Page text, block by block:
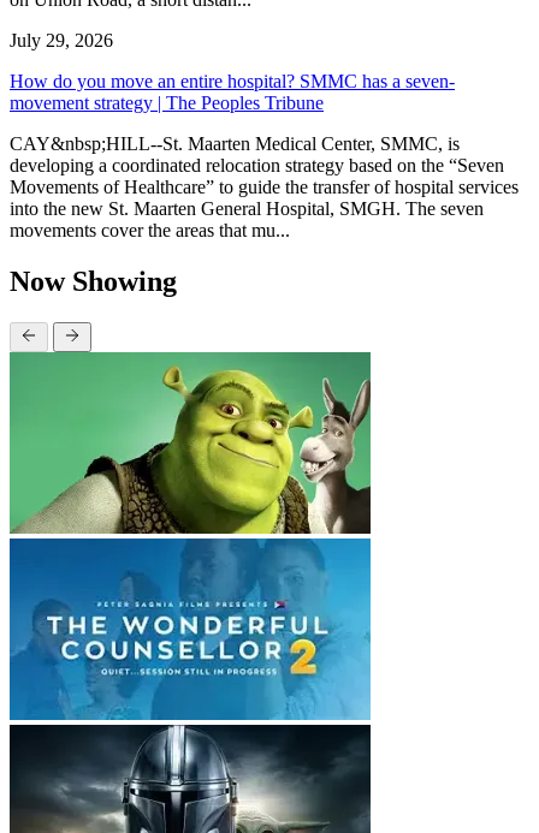
July 29, 2026
How do you move an entire hospital? SMMC has a seven-
movement strategy | The Peoples Tribune
CAY&nbsp;HILL--St. Maarten Medical Center, SMMC, is
developing a coordinated relocation strategy based on the “Seven
Movements of Healthcare” to guide the transfer of hospital services
into the new St. Maarten General Hospital, SMGH. The seven
movements cover the areas that mu...
Now Showing